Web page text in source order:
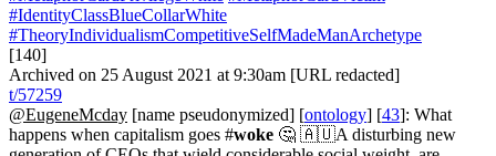
#IdentityClassBlueCollarWhite
#TheoryIndividualismCompetitiveSelfMadeManArchetype
[140]
Archived on 25 August 2021 at 9:30am [URL redacted]
t/57259
@EugeneMcday [name pseudonymized] [ontology] [43]: What
happens when capitalism goes #woke 🤔 🇦🇺A disturbing new